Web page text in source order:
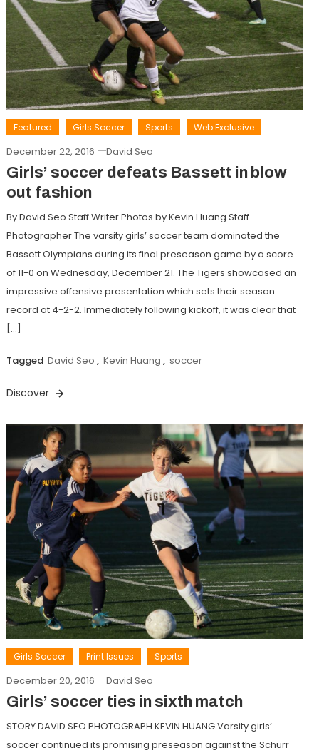
Featured Girls Soccer Sports Web Exclusive
December 22, 2016 David Seo
Girls’ soccer defeats Bassett in blow
out fashion
By David Seo Staff Writer Photos by Kevin Huang Staff
Photographer The varsity girls’ soccer team dominated the
Bassett Olympians during its final preseason game by a score
of 11-0 on Wednesday, December 21. The Tigers showcased an
impressive offensive presentation which sets their season
record at 4-2-2. Immediately following kickoff, it was clear that
[…]
Tagged David Seo , Kevin Huang , soccer
Discover
Girls Soccer Print Issues Sports
December 20, 2016 David Seo
Girls’ soccer ties in sixth match
STORY DAVID SEO PHOTOGRAPH KEVIN HUANG Varsity girls’
soccer continued its promising preseason against the Schurr